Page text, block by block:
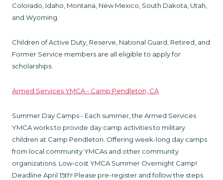
Colorado, Idaho, Montana, New Mexico, South Dakota, Utah,
and Wyoming.
Children of Active Duty, Reserve, National Guard, Retired, and
Former Service members are all eligible to apply for
scholarships.
Armed Services YMCA - Camp Pendleton, CA
Summer Day Camps - Each summer, the Armed Services
YMCA works to provide day camp activities to military
children at Camp Pendleton. Offering week-long day camps
from local community YMCAs and other community
organizations. Low-cost YMCA Summer Overnight Camp!
Deadline April 15th! Please pre-register and follow the steps